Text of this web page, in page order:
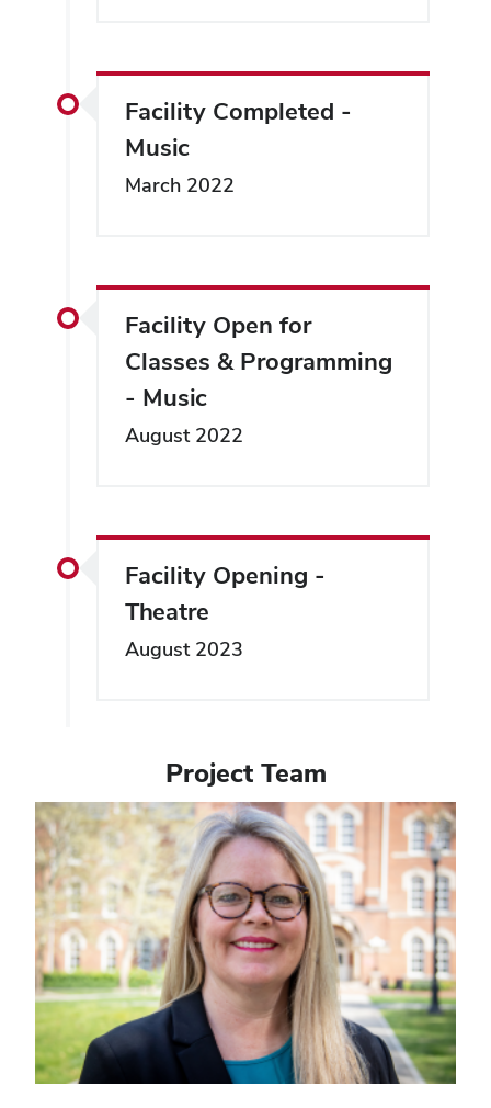
Facility Completed -
Music
March 2022
Facility Open for
Classes & Programming
- Music
August 2022
Facility Opening -
Theatre
August 2023
Project Team